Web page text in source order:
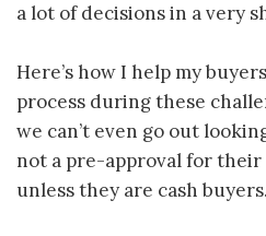
a lot of decisions in a very
Here’s how I help my
process during these
we can’t even go out
not a pre-approval for their
unless they are cash buyers.